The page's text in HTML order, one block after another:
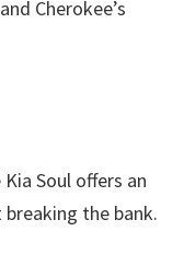
Cherokee’s
Soul offers an
the bank.